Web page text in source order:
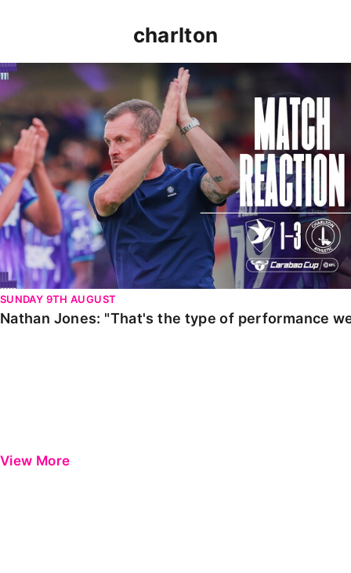
charlton
Nathan Jones: "That's the type of performance we
SUNDAY 9TH AUGUST
Nathan Jones: "That's the type of performance
View More